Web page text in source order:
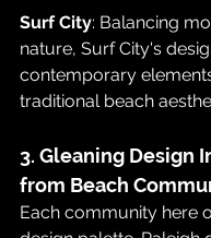
Surf City: Balancing
nature, Surf City's
contemporary
traditional beach
3. Gleaning Design
from Beach
Each community here